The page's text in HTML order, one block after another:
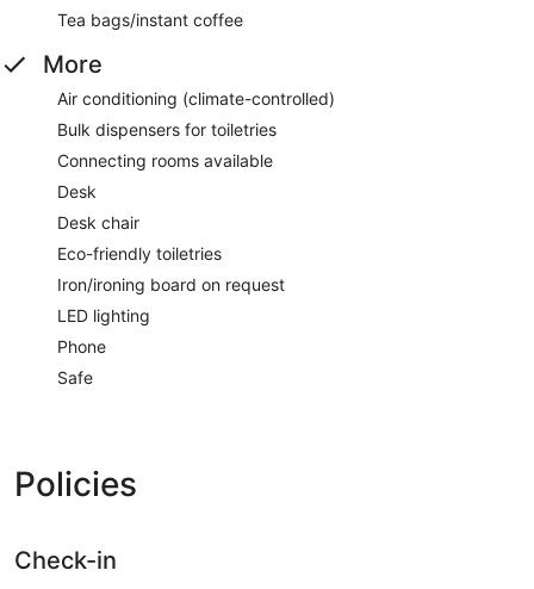
Tea bags/instant coffee
More
Air conditioning (climate-controlled)
Bulk dispensers for toiletries
Connecting rooms available
Desk
Desk chair
Eco-friendly toiletries
Iron/ironing board on request
LED lighting
Phone
Safe
Policies
Check-in